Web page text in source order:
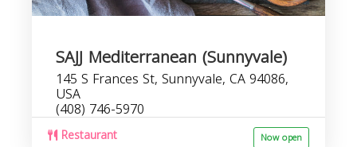
SAJJ Mediterranean (Sunnyvale)
145 S Frances St, Sunnyvale, CA 94086,
USA
(408) 746-5970
Restaurant Now open